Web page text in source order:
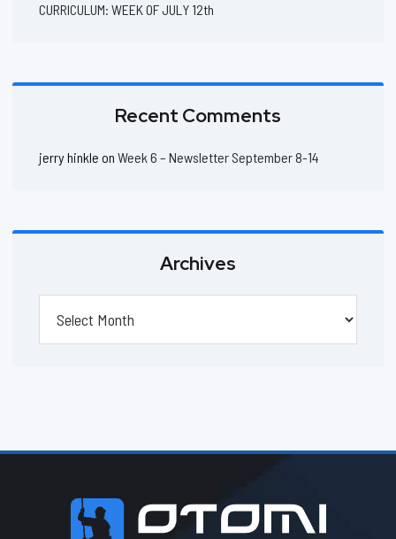
CURRICULUM: WEEK OF JULY 12th
Recent Comments
jerry hinkle on Week 6 – Newsletter September 8-14
Archives
Footer